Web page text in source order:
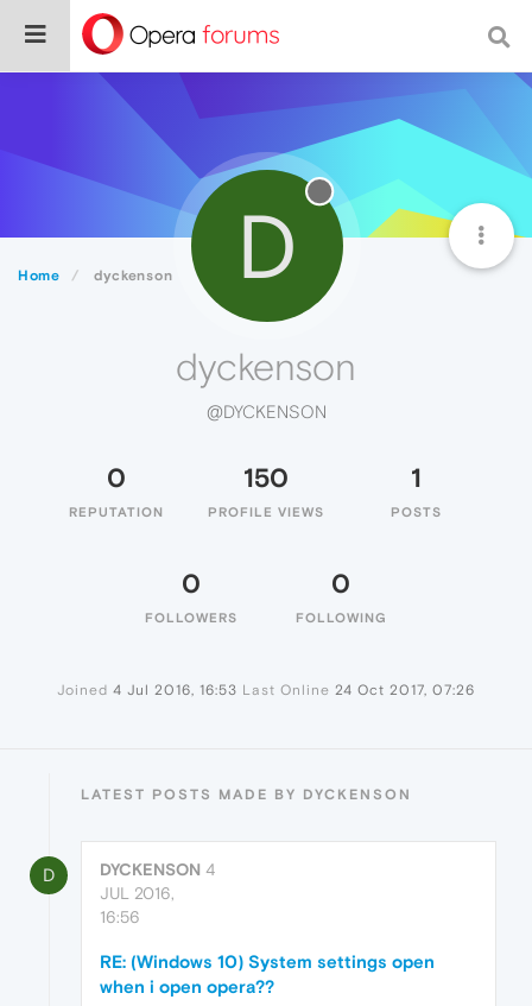
Home dyckenson D
dyckenson
@DYCKENSON
0
REPUTATION
150
PROFILE VIEWS
1
POSTS
0
FOLLOWERS
0
FOLLOWING
Joined 4 Jul 2016, 16:53 Last Online 24 Oct 2017, 07:26
LATEST POSTS MADE BY DYCKENSON
D DYCKENSON 4
JUL 2016,
16:56
RE: (Windows 10) System settings open
when i open opera??